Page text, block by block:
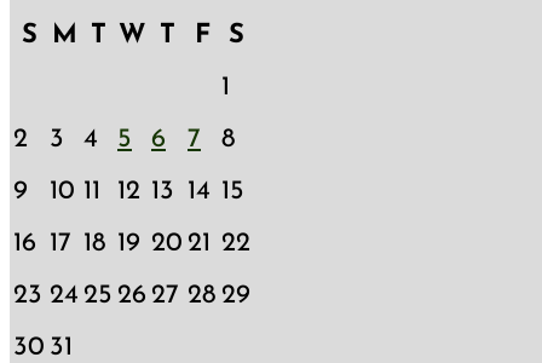
S
M T W T F
S
1
2
3 4 5 6 7
8
9
10 11 12 13 14 15
16 17 18 19 20 21
22
23 24 25 26 27 28 29
30 31